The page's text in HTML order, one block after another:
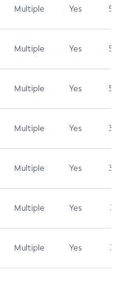
Multiple Yes 5.3
Multiple Yes 5.3
Multiple Yes 5.3
Multiple Yes 3.7
Multiple Yes 3.7
Multiple Yes 3.1
Multiple Yes 3.1